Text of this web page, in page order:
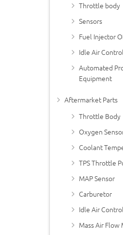
Throttle body
Sensors
Fuel Injector
Idle Air
Automated
Equipment
Aftermarket Parts
Throttle Body
Oxygen
Coolant
TPS Throttle
MAP Sensor
Carburetor
Idle Air
Mass Air Flow